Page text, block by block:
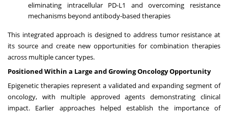
eliminating intracellular PD-L1 and overcoming resistance
mechanisms beyond antibody-based therapies
This integrated approach is designed to address tumor resistance at
its source and create new opportunities for combination therapies
across multiple cancer types.
Positioned Within a Large and Growing Oncology Opportunity
Epigenetic therapies represent a validated and expanding segment of
oncology, with multiple approved agents demonstrating clinical
impact. Earlier approaches helped establish the importance of